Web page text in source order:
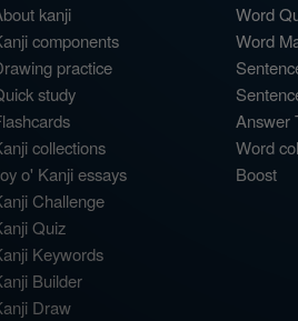
kanji
components
practice
study
collections
o' Kanji essays
Challenge
Quiz
Keywords
Builder
Draw
Word
Word
Answer
Word
Boost